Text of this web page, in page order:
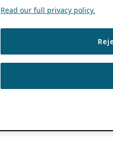
Read our full privacy policy.